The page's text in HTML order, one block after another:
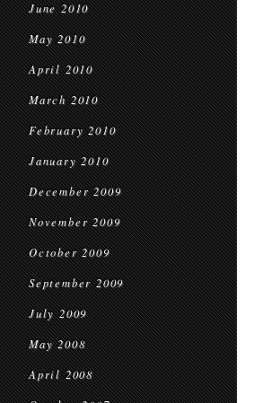
June 2010
May 2010
April 2010
March 2010
February 2010
January 2010
December 2009
November 2009
October 2009
September 2009
July 2009
May 2008
April 2008